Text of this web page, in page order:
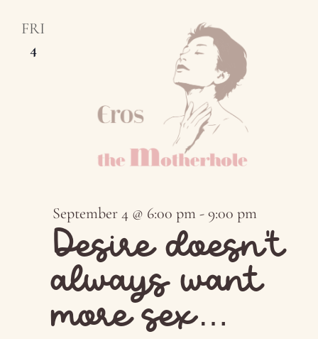
FRI
4
Desire doesn’t
always want
more sex…
September 4 @ 6:00 pm -9:00 pm